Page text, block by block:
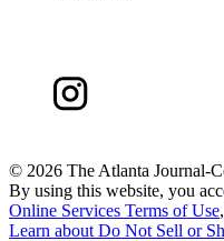
© 2026 The Atlanta Journal-
By using this website, you
Online Services Terms of Use,
Learn about Do Not Sell or